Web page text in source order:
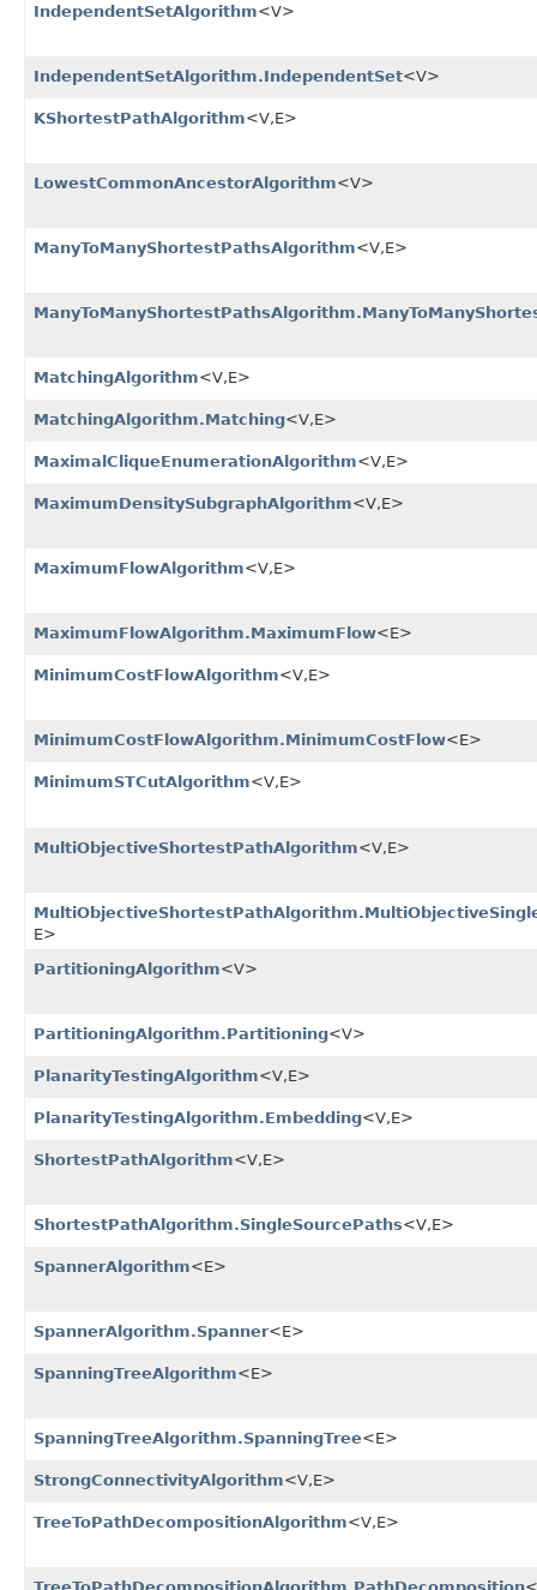
IndependentSetAlgorithm<V>
IndependentSetAlgorithm.IndependentSet<V>
KShortestPathAlgorithm<V,​E>
LowestCommonAncestorAlgorithm<V>
ManyToManyShortestPathsAlgorithm<V,​E>
MatchingAlgorithm<V,​E>
MatchingAlgorithm.Matching<V,​E>
MaximalCliqueEnumerationAlgorithm<V,​E>
MaximumDensitySubgraphAlgorithm<V,​E>
MaximumFlowAlgorithm<V,​E>
MaximumFlowAlgorithm.MaximumFlow<E>
MinimumCostFlowAlgorithm<V,​E>
MinimumCostFlowAlgorithm.MinimumCostFlow<E>
MinimumSTCutAlgorithm<V,​E>
MultiObjectiveShortestPathAlgorithm<V,​E>
E>
PartitioningAlgorithm<V>
PartitioningAlgorithm.Partitioning<V>
PlanarityTestingAlgorithm<V,​E>
PlanarityTestingAlgorithm.Embedding<V,​E>
ShortestPathAlgorithm<V,​E>
ShortestPathAlgorithm.SingleSourcePaths<V,​E>
SpannerAlgorithm<E>
SpannerAlgorithm.Spanner<E>
SpanningTreeAlgorithm<E>
SpanningTreeAlgorithm.SpanningTree<E>
StrongConnectivityAlgorithm<V,​E>
TreeToPathDecompositionAlgorithm<V,​E>